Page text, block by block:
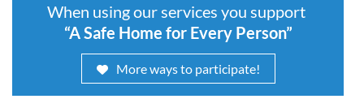
When using our services you support
“A Safe Home for Every Person”
More ways to participate!